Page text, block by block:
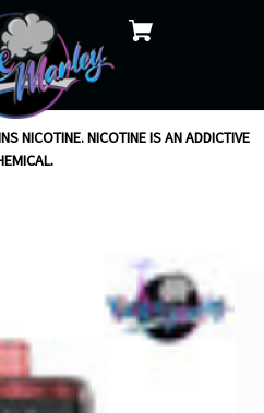
NICOTINE. NICOTINE IS AN ADDICTIVE